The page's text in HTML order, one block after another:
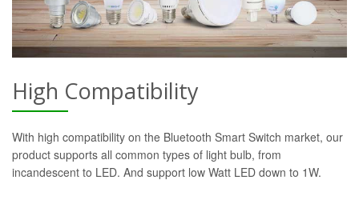
High Compatibility
With high compatibility on the Bluetooth Smart Switch market, our
product supports all common types of light bulb, from
incandescent to LED. And support low Watt LED down to 1W.